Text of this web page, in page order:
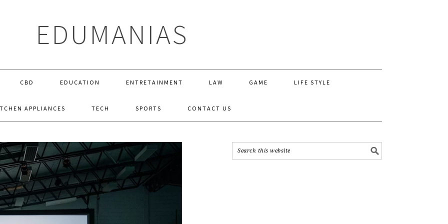
EDUMANIAS
CBD EDUCATION ENTRETAINMENT LAW GAME LIFE STYLE
APPLIANCES TECH SPORTS CONTACT US